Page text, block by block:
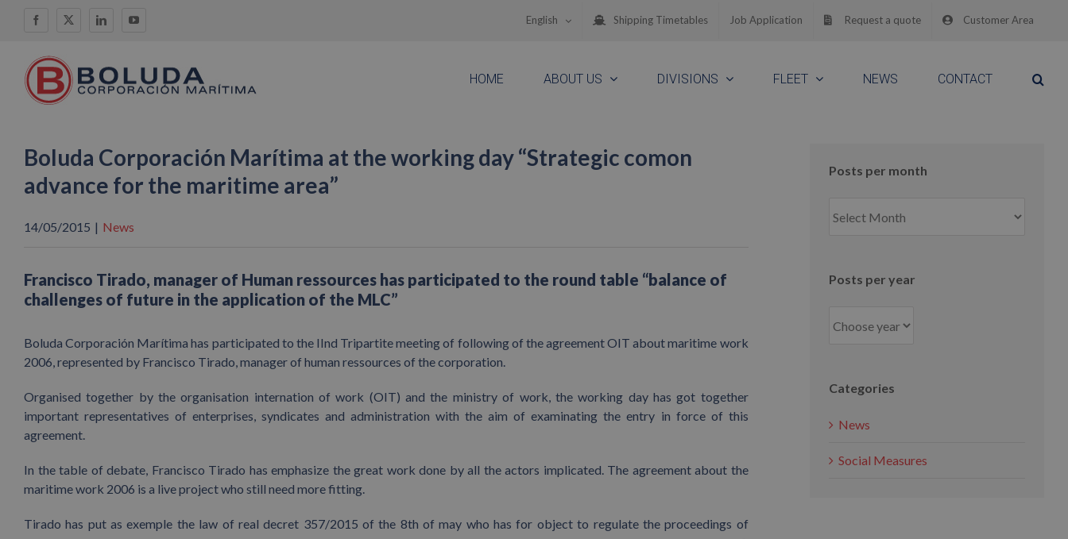
Facebook
X LinkedInYouTube English Shipping Timetables Job Application Request a quote Customer Area
HOME ABOUT US DIVISIONS FLEET NEWS CONTACT
Boluda Corporación Marítima at the working day “Strategic comon
advance for the maritime area”
14/05/2015 | News
Francisco Tirado, manager of Human ressources has participated to the round table “balance of
challenges of future in the application of the MLC”
Boluda Corporación Marítima has participated to the IInd Tripartite meeting of following of the agreement OIT about maritime work
2006, represented by Francisco Tirado, manager of human ressources of the corporation.
Organised together by the organisation internation of work (OIT) and the ministry of work, the working day has got together
important representatives of enterprises, syndicates and administration with the aim of examinating the entry in force of this
agreement.
In the table of debate, Francisco Tirado has emphasize the great work done by all the actors implicated. The agreement about the
maritime work 2006 is a live project who still need more fitting.
Tirado has put as exemple the law of real decret 357/2015 of the 8th of may who has for object to regulate the proceedings of
Posts per month
per
Posts per year
Categories
News
Social Measures